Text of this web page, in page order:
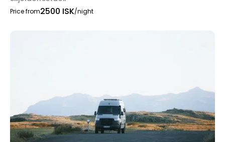
Price from2500 ISK/night